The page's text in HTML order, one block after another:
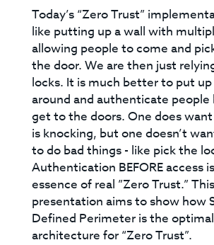
Today’s “Zero Trust”
like putting up a wall with
allowing people to come and
the door. We are then just
locks. It is much better to put
around and authenticate
get to the doors. One does
is knocking, but one doesn’t
to do bad things - like pick the
Authentication BEFORE access
essence of real ”Zero Trust.” This
presentation aims to show how
Defined Perimeter is the optimal
architecture for “Zero Trust”.